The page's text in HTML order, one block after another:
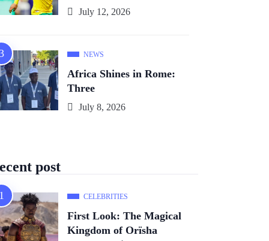
July 12, 2026
NEWS
Africa Shines in Rome:
Three
July 8, 2026
post
CELEBRITIES
First Look: The Magical
Kingdom of Orïsha